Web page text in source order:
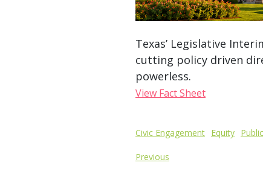
Texas’ Legislative
cutting policy driven
powerless.
View Fact Sheet
Civic Engagement Equity
Post
navigation
Previous